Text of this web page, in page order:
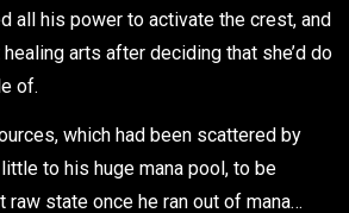
all his power to activate the crest, and
arts after deciding that she’d do
of.
which had been scattered by
to his huge mana pool, to be
raw state once he ran out of mana…